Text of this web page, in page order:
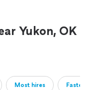
Yukon, OK
Most hires